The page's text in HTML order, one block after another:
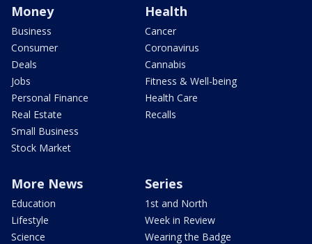
Money
Business
Consumer
Deals
Jobs
Personal Finance
Real Estate
Small Business
Stock Market
Health
Cancer
Coronavirus
Cannabis
Fitness & Well-being
Health Care
Recalls
More News
Education
Lifestyle
Science
Series
1st and North
Week in Review
Wearing the Badge